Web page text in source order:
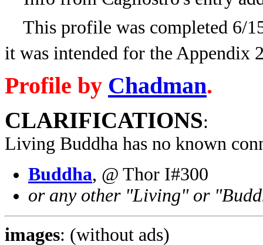
This profile was completed 6/
it was intended for the Appendix
Profile by Chadman.
CLARIFICATIONS:
Living Buddha has no known
Buddha, @ Thor I#300
or any other "Living" or
images: (without ads)